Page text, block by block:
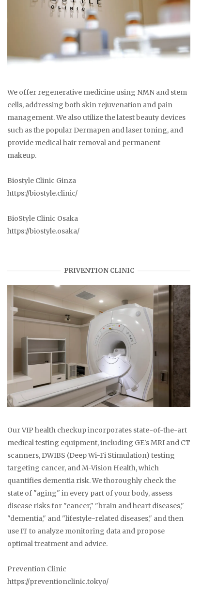
We offer regenerative medicine using NMN and stem
cells, addressing both skin rejuvenation and pain
management. We also utilize the latest beauty devices
such as the popular Dermapen and laser toning, and
provide medical hair removal and permanent
makeup.
Biostyle Clinic Ginza
https://biostyle.clinic/
BioStyle Clinic Osaka
https://biostyle.osaka/
PRIVENTION CLINIC
Our VIP health checkup incorporates state-of-the-art
medical testing equipment, including GE's MRI and CT
scanners, DWIBS (Deep Wi-Fi Stimulation) testing
targeting cancer, and M-Vision Health, which
quantifies dementia risk. We thoroughly check the
state of "aging" in every part of your body, assess
disease risks for "cancer," "brain and heart diseases,"
"dementia," and "lifestyle-related diseases," and then
use IT to analyze monitoring data and propose
optimal treatment and advice.
Prevention Clinic
https://preventionclinic.tokyo/